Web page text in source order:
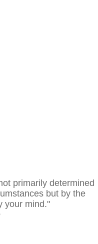
primarily determined
but by the
your mind."